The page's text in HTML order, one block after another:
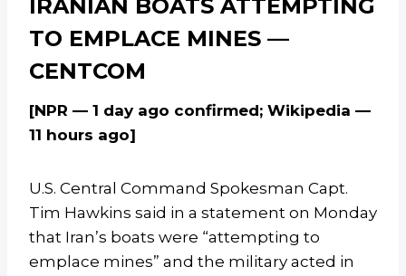
IRANIAN BOATS ATTEMPTING
TO EMPLACE MINES —
CENTCOM
[NPR — 1 day ago confirmed; Wikipedia —
11 hours ago]
U.S. Central Command Spokesman Capt.
Tim Hawkins said in a statement on Monday
that Iran’s boats were “attempting to
emplace mines” and the military acted in